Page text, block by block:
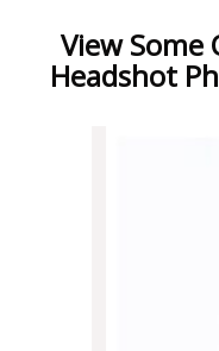
View Some
Headshot